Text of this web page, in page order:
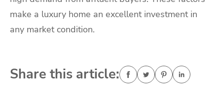
make a luxury home an excellent investment in
any market condition.
Share this article: